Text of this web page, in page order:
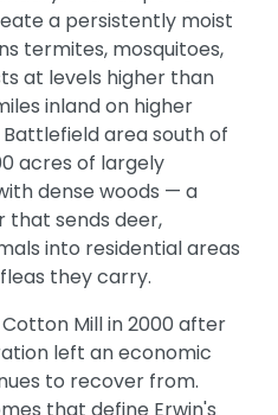
a persistently moist
termites, mosquitoes,
at levels higher than
inland on higher
area south of
acres of largely
dense woods — a
that sends deer,
into residential areas
they carry.
Mill in 2000 after
left an economic
to recover from.
that define Erwin's